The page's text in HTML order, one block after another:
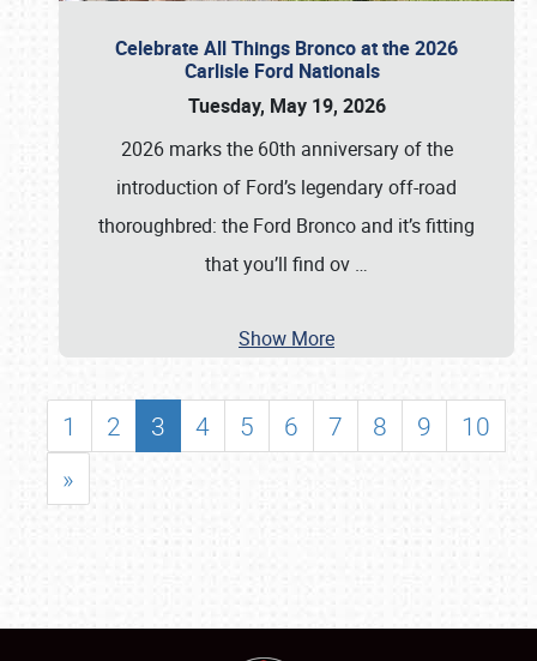
Celebrate All Things Bronco at the 2026
Carlisle Ford Nationals
Tuesday, May 19, 2026
2026 marks the 60th anniversary of the
introduction of Ford’s legendary off-road
thoroughbred: the Ford Bronco and it’s fitting
that you’ll find ov …
Show More
1 2 3 4 5 6 7 8 9
10
»